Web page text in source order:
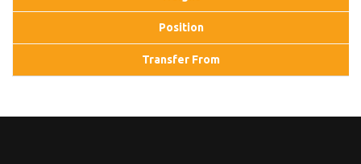
Position
Transfer From